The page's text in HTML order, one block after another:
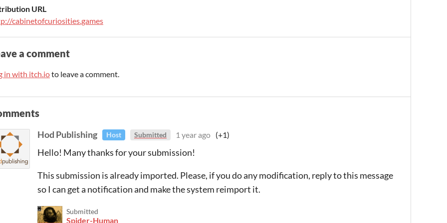
URL
cabinetofcuriosities.games
a comment
in with itch.ioto leave a comment.
Hod Publishing Host Submitted 1 year ago (+1)
Hello! Many thanks for your submission!
This submission is already imported. Please, if you do any modification, reply to this message
so I can get a notification and make the system reimport it.
Submitted
Spider-Human